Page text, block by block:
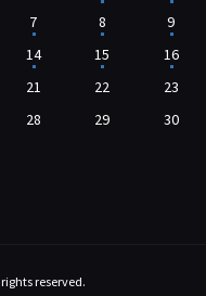
7 8
9
14 15
16
21 22
23
28 29
30
reserved.